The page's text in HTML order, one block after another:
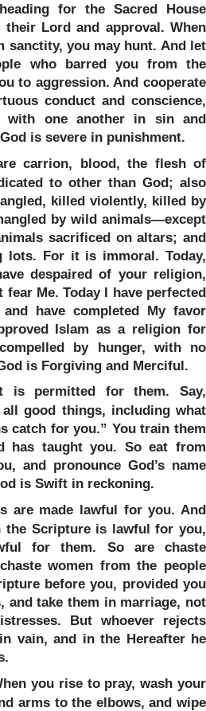
for the Sacred House
Lord and approval. When
sanctity, you may hunt. And let
who barred you from the
to aggression. And cooperate
conduct and conscience,
with one another in sin and
is severe in punishment.
carrion, blood, the flesh of
to other than God; also
killed violently, killed by
by wild animals—except
sacrificed on altars; and
lots. For it is immoral. Today,
despaired of your religion,
Me. Today I have perfected
have completed My favor
Islam as a religion for
by hunger, with no
is Forgiving and Merciful.
is permitted for them. Say,
good things, including what
catch for you.” You train them
has taught you. So eat from
and pronounce God’s name
is Swift in reckoning.
are made lawful for you. And
the Scripture is lawful for you,
for them. So are chaste
women from the people
before you, provided you
and take them in marriage, not
But whoever rejects
vain, and in the Hereafter he
you rise to pray, wash your
arms to the elbows, and wipe